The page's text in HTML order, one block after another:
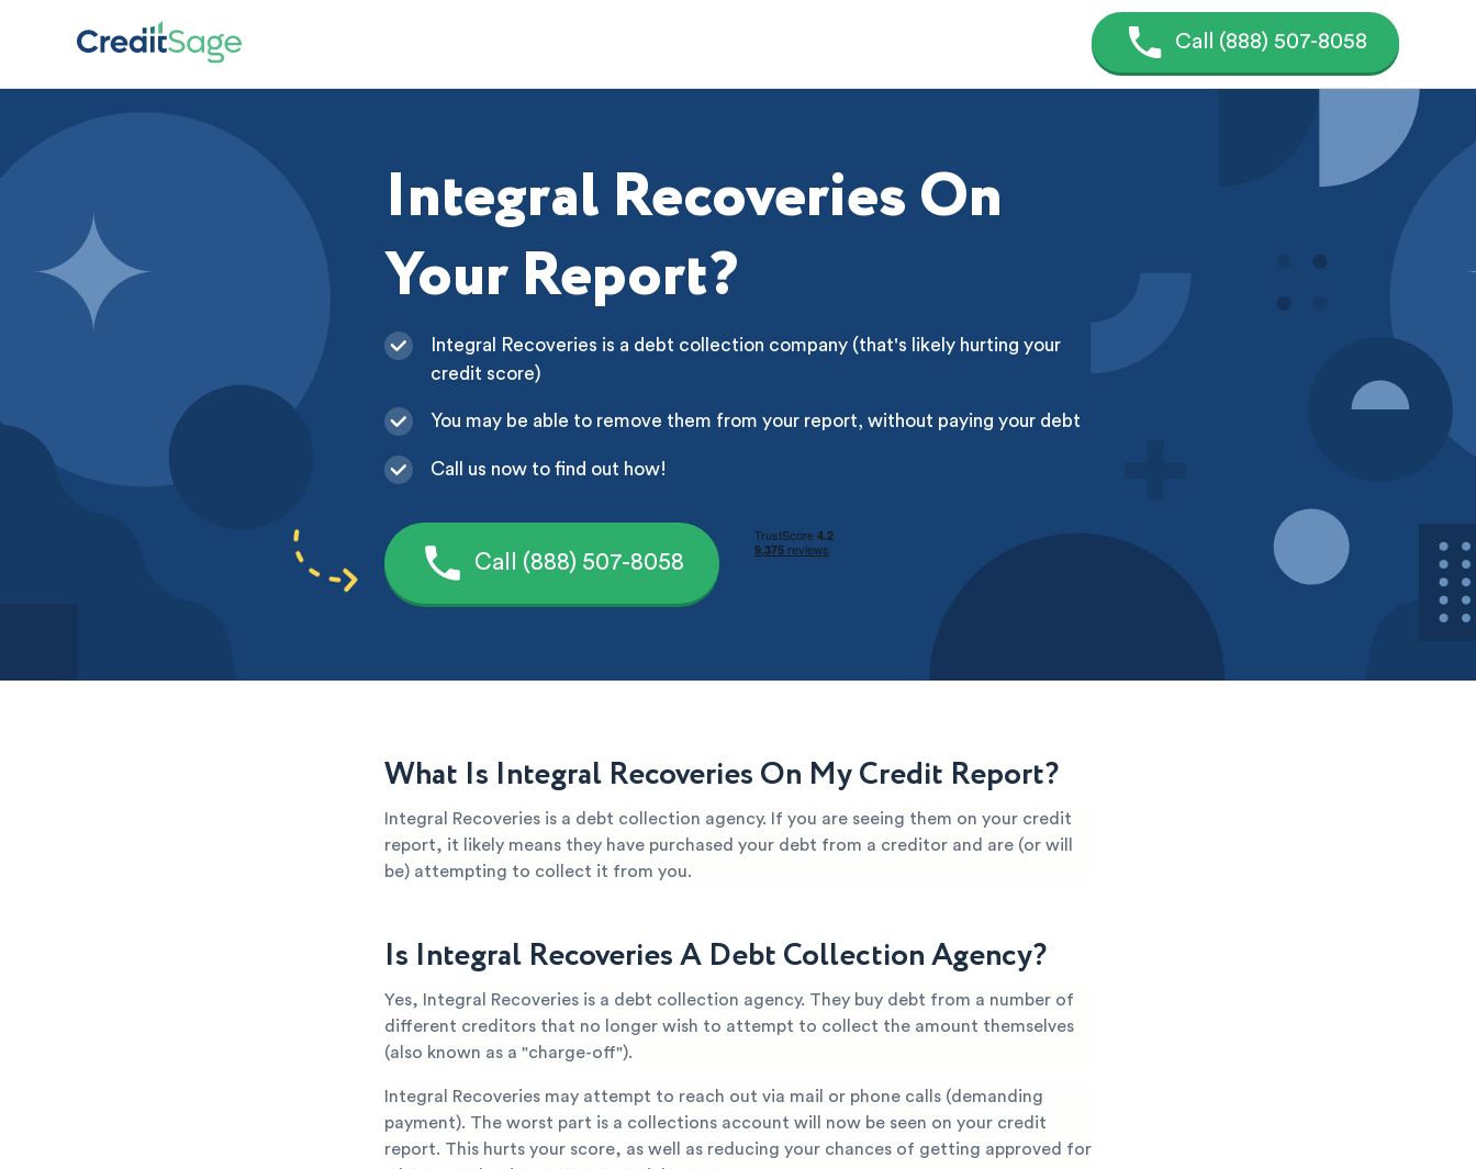
Call (888) 507-8058
Integral Recoveries On
Your Report?
Integral Recoveries is a debt collection company (that's likely hurting your
credit score)
You may be able to remove them from your report, without paying your debt
Call us now to find out how!
Call (888) 507-8058
What Is Integral Recoveries On My Credit Report?
Integral Recoveries is a debt collection agency. If you are seeing them on your credit
report, it likely means they have purchased your debt from a creditor and are (or will
be) attempting to collect it from you.
Is Integral Recoveries A Debt Collection Agency?
Yes, Integral Recoveries is a debt collection agency. They buy debt from a number of
different creditors that no longer wish to attempt to collect the amount themselves
(also known as a "charge-off").
Integral Recoveries may attempt to reach out via mail or phone calls (demanding
payment). The worst part is a collections account will now be seen on your credit
report. This hurts your score, as well as reducing your chances of getting approved for